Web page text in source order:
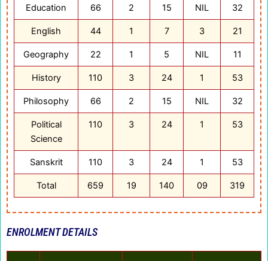
Education 66 2 15 NIL 32
English 44 1 7 3 21
Geography 22 1 5 NIL 11
History 110 3 24 1 53
Philosophy 66 2 15 NIL 32
Political
Science
110 3 24 1 53
Sanskrit 110 3 24 1 53
Total 659 19 140 09 319
ENROLMENT DETAILS